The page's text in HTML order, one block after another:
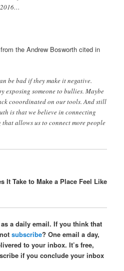
the Andrew Bosworth cited in
be bad if they make it negative.
exposing someone to bullies. Maybe
cooordinated on our tools. And still
is that we believe in connecting
allows us to connect more people
It Take to Make a Place Feel Like
a daily email. If you think that
subscribe? One email a day,
to your inbox. It’s free,
if you conclude your inbox